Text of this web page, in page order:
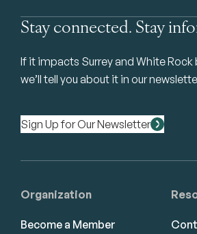
Stay connected. Stay
If it impacts Surrey and White Rock
we’ll tell you about it in our
Sign Up for Our Newsletter
Organization
Become a Member